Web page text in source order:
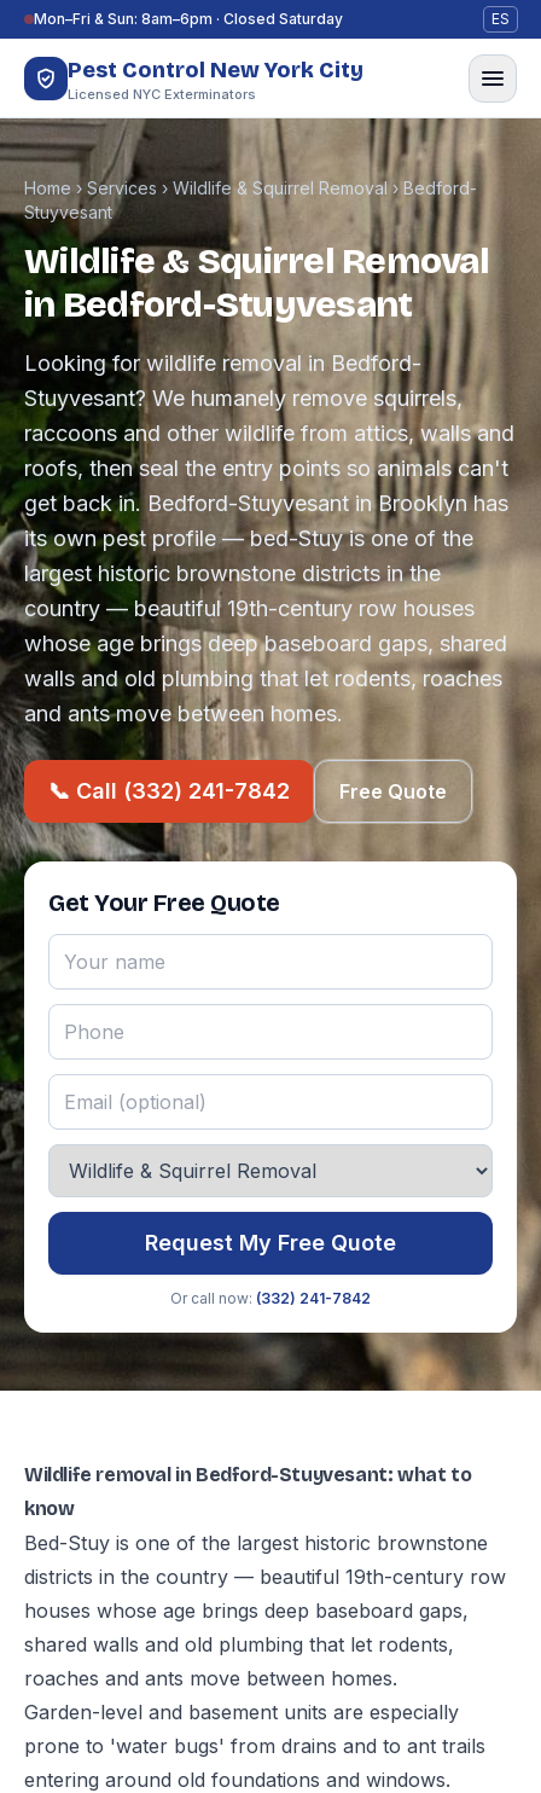
Skip to content
Mon–Fri & Sun: 8am–6pm · Closed Saturday ES
Pest Control New York City
Licensed NYC Exterminators
Home › Services › Wildlife & Squirrel Removal › Bedford-
Stuyvesant
Wildlife & Squirrel Removal
in Bedford-Stuyvesant
Looking for wildlife removal in Bedford-
Stuyvesant? We humanely remove squirrels,
raccoons and other wildlife from attics, walls and
roofs, then seal the entry points so animals can't
get back in. Bedford-Stuyvesant in Brooklyn has
its own pest profile — bed-Stuy is one of the
largest historic brownstone districts in the
country — beautiful 19th-century row houses
whose age brings deep baseboard gaps, shared
walls and old plumbing that let rodents, roaches
and ants move between homes.
📞 Call (332) 241-7842 Free Quote
Get Your Free Quote
Request My Free Quote
Or call now: (332) 241-7842
Wildlife removal in Bedford-Stuyvesant: what to
know
Bed-Stuy is one of the largest historic brownstone
districts in the country — beautiful 19th-century row
houses whose age brings deep baseboard gaps,
shared walls and old plumbing that let rodents,
roaches and ants move between homes.
Garden-level and basement units are especially
prone to 'water bugs' from drains and to ant trails
entering around old foundations and windows.